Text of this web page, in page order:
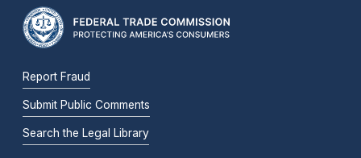
Report Fraud
Submit Public Comments
Search the Legal Library